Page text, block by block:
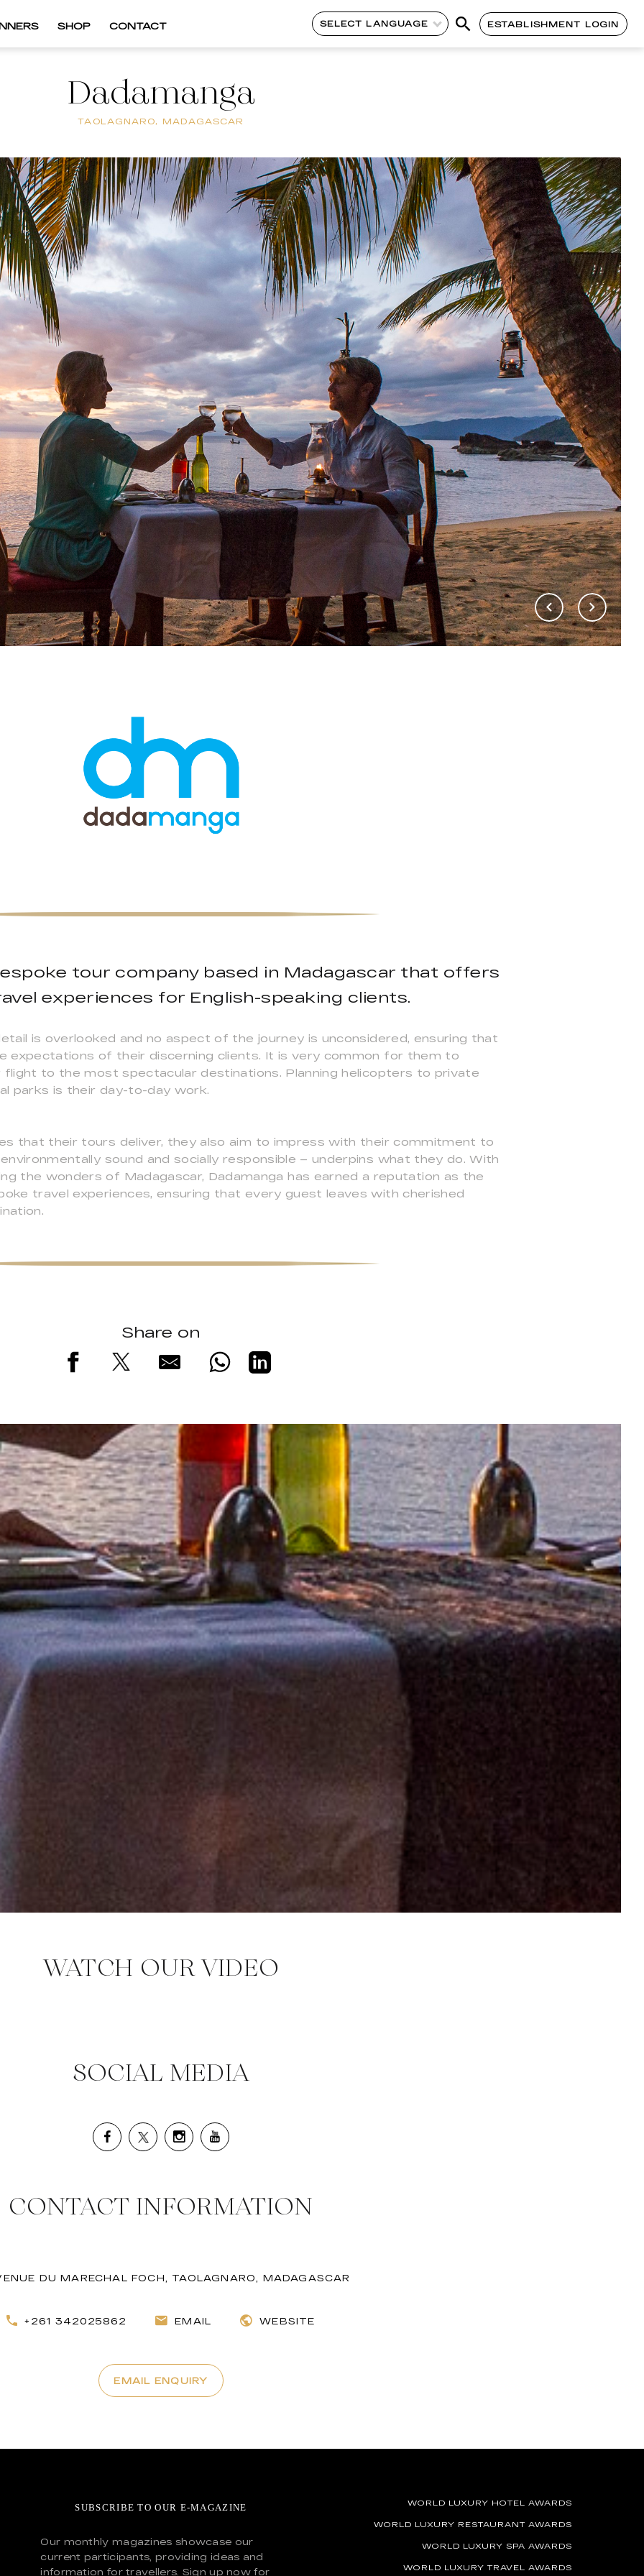
SHOP CONTACT SELECT LANGUAGE ESTABLISHMENT LOGIN
Dadamanga
TAOLAGNARO, MADAGASCAR
tour company based in Madagascar that offers
experiences for English-speaking clients.
is overlooked and no aspect of the journey is unconsidered, ensuring that
expectations of their discerning clients. It is very common for them to
to the most spectacular destinations. Planning helicopters to private
parks is their day-to-day work.
that their tours deliver, they also aim to impress with their commitment to
sound and socially responsible – underpins what they do. With
the wonders of Madagascar, Dadamanga has earned a reputation as the
travel experiences, ensuring that every guest leaves with cherished
Share on
WATCH OUR VIDEO
SOCIAL MEDIA
CONTACT INFORMATION
DU MARECHAL FOCH, TAOLAGNARO, MADAGASCAR
+261 342025862 EMAIL WEBSITE
EMAIL ENQUIRY
SUBSCRIBE TO OUR E-MAGAZINE
Our monthly magazines showcase our
current participants, providing ideas and
information for travellers. Sign up now for
WORLD LUXURY HOTEL AWARDS
WORLD LUXURY RESTAURANT AWARDS
WORLD LUXURY SPA AWARDS
WORLD LUXURY TRAVEL AWARDS